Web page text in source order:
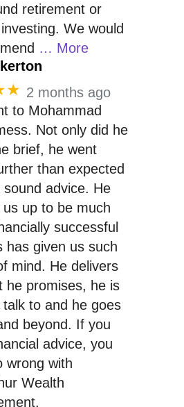
retirement or
We would
… More
2 months ago
to Mohammad
Not only did he
brief, he went
than expected
sound advice. He
us up to be much
successful
has given us such
mind. He delivers
he promises, he is
to and he goes
beyond. If you
advice, you
wrong with
Wealth